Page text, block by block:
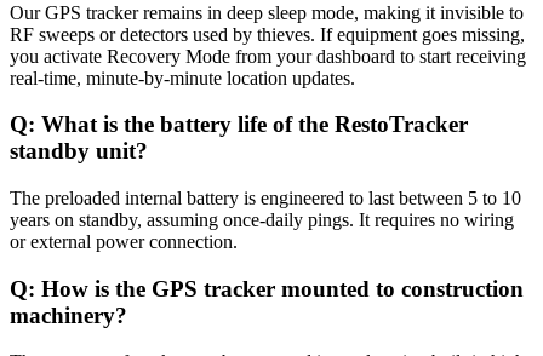
Our GPS tracker remains in deep sleep mode, making it invisible to
RF sweeps or detectors used by thieves. If equipment goes missing,
you activate Recovery Mode from your dashboard to start receiving
real-time, minute-by-minute location updates.
Q: What is the battery life of the RestoTracker
standby unit?
The preloaded internal battery is engineered to last between 5 to 10
years on standby, assuming once-daily pings. It requires no wiring
or external power connection.
Q: How is the GPS tracker mounted to construction
machinery?